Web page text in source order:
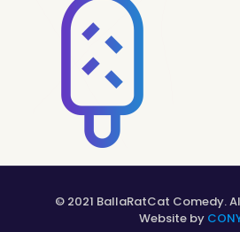
© 2021 BallaRatCat Comedy.
Website by